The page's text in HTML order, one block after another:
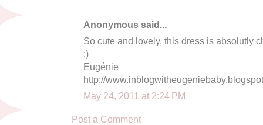
Anonymous said...
So cute and lovely, this dress is absolutly
:)
Eugénie
http://
May 24, 2011 at 2:24 PM
Post a Comment